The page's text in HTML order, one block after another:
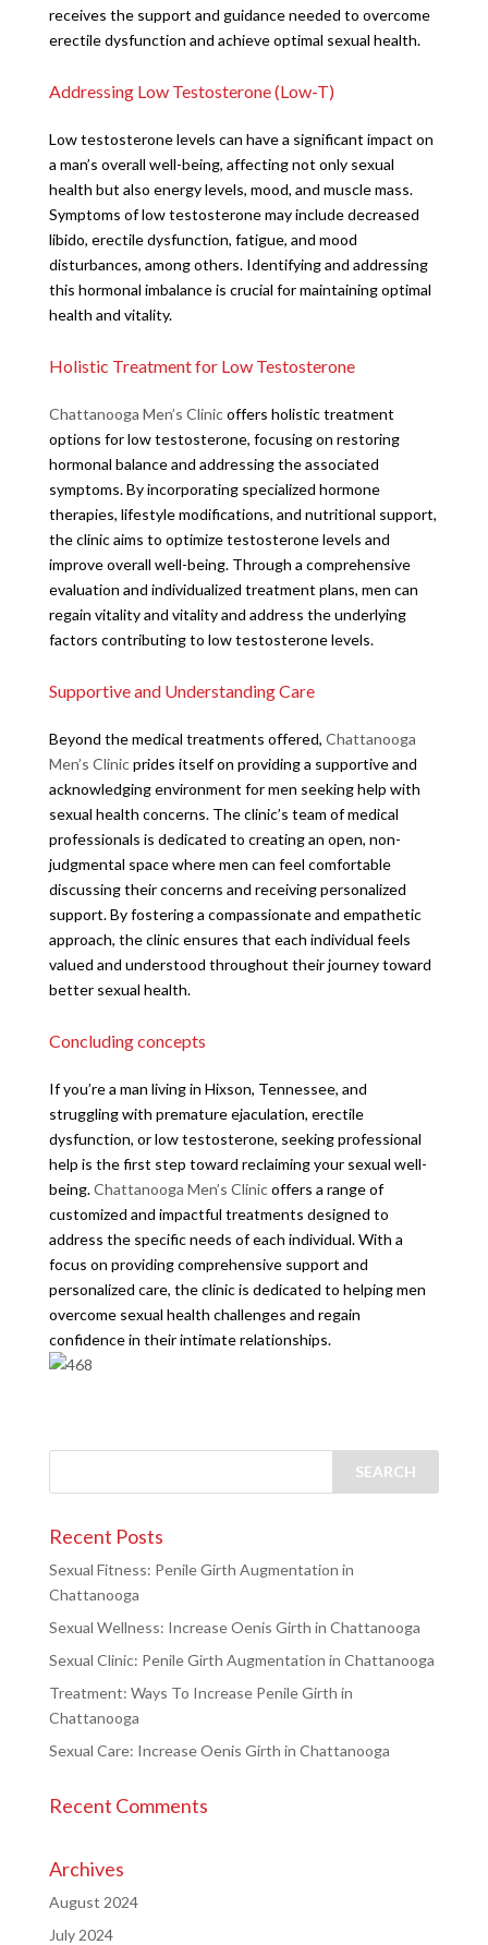
receives the support and guidance needed to overcome
erectile dysfunction and achieve optimal sexual health.
Addressing Low Testosterone (Low-T)
Low testosterone levels can have a significant impact on
a man’s overall well-being, affecting not only sexual
health but also energy levels, mood, and muscle mass.
Symptoms of low testosterone may include decreased
libido, erectile dysfunction, fatigue, and mood
disturbances, among others. Identifying and addressing
this hormonal imbalance is crucial for maintaining optimal
health and vitality.
Holistic Treatment for Low Testosterone
Chattanooga Men’s Clinicoffers holistic treatment
options for low testosterone, focusing on restoring
hormonal balance and addressing the associated
symptoms. By incorporating specialized hormone
therapies, lifestyle modifications, and nutritional support,
the clinic aims to optimize testosterone levels and
improve overall well-being. Through a comprehensive
evaluation and individualized treatment plans, men can
regain vitality and vitality and address the underlying
factors contributing to low testosterone levels.
Supportive and Understanding Care
Beyond the medical treatments offered, Chattanooga
Men’s Clinicprides itself on providing a supportive and
acknowledging environment for men seeking help with
sexual health concerns. The clinic’s team of medical
professionals is dedicated to creating an open, non-
judgmental space where men can feel comfortable
discussing their concerns and receiving personalized
support. By fostering a compassionate and empathetic
approach, the clinic ensures that each individual feels
valued and understood throughout their journey toward
better sexual health.
Concluding concepts
If you’re a man living in Hixson, Tennessee, and
struggling with premature ejaculation, erectile
dysfunction, or low testosterone, seeking professional
help is the first step toward reclaiming your sexual well-
being.Chattanooga Men’s Clinicoffers a range of
customized and impactful treatments designed to
address the specific needs of each individual. With a
focus on providing comprehensive support and
personalized care, the clinic is dedicated to helping men
overcome sexual health challenges and regain
confidence in their intimate relationships.
Recent Posts
Sexual Fitness: Penile Girth Augmentation in
Chattanooga
Sexual Wellness: Increase Oenis Girth in Chattanooga
Sexual Clinic: Penile Girth Augmentation in Chattanooga
Treatment: Ways To Increase Penile Girth in
Chattanooga
Sexual Care: Increase Oenis Girth in Chattanooga
Recent Comments
Archives
August 2024
July 2024